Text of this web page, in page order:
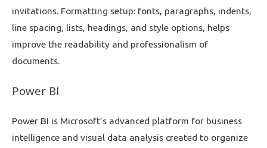
invitations. Formatting setup: fonts, paragraphs, indents,
line spacing, lists, headings, and style options, helps
improve the readability and professionalism of
documents.
Power BI
Power BI is Microsoft’s advanced platform for business
intelligence and visual data analysis created to organize